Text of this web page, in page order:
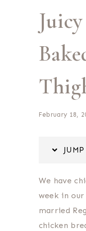
February 18,
We have
week in
married
chicken